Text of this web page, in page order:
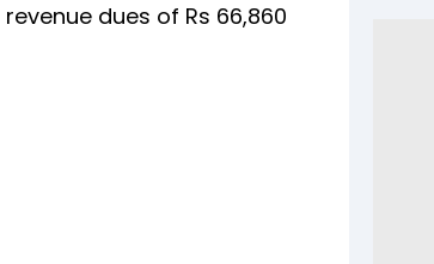
dues of Rs 66,860